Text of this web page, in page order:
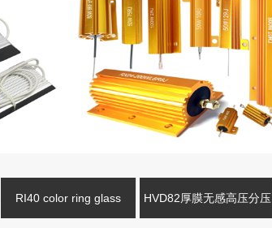
RI40 color ring glass HVD82厚膜无感高压分压